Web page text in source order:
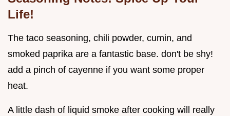
Life!
The taco seasoning, chili powder, cumin, and
smoked paprika are a fantastic base. don't be shy!
add a pinch of cayenne if you want some proper
heat.
A little dash of liquid smoke after cooking will really